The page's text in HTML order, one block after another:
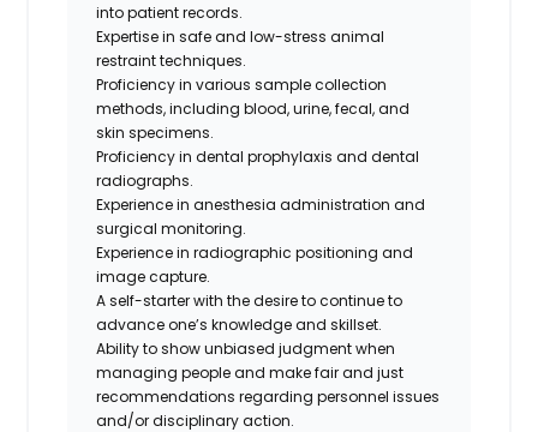
into patient records.
Expertise in safe and low-stress animal
restraint techniques.
Proficiency in various sample collection
methods, including blood, urine, fecal, and
skin specimens.
Proficiency in dental prophylaxis and dental
radiographs.
Experience in anesthesia administration and
surgical monitoring.
Experience in radiographic positioning and
image capture.
A self-starter with the desire to continue to
advance one’s knowledge and skillset.
Ability to show unbiased judgment when
managing people and make fair and just
recommendations regarding personnel issues
and/or disciplinary action.